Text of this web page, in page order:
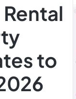
Insights
Taking
Rental
to